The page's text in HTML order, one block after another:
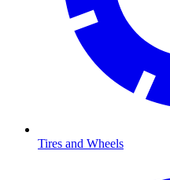
Tires and Wheels